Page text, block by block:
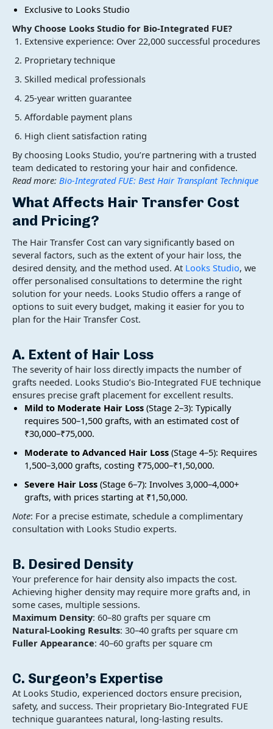
Exclusive to Looks Studio
Why Choose Looks Studio for Bio-Integrated FUE?
Extensive experience: Over 22,000 successful procedures
Proprietary technique
Skilled medical professionals
25-year written guarantee
Affordable payment plans
High client satisfaction rating
By choosing Looks Studio, you’re partnering with a trusted
team dedicated to restoring your hair and confidence.
Read more: Bio-Integrated FUE: Best Hair Transplant Technique
What Affects Hair Transfer Cost
and Pricing?
The Hair Transfer Cost can vary significantly based on
several factors, such as the extent of your hair loss, the
desired density, and the method used. At Looks Studio, we
offer personalised consultations to determine the right
solution for your needs. Looks Studio offers a range of
options to suit every budget, making it easier for you to
plan for the Hair Transfer Cost.
A. Extent of Hair Loss
The severity of hair loss directly impacts the number of
grafts needed. Looks Studio’s Bio-Integrated FUE technique
ensures precise graft placement for excellent results.
Mild to Moderate Hair Loss (Stage 2–3): Typically
requires 500–1,500 grafts, with an estimated cost of
₹30,000–₹75,000.
Moderate to Advanced Hair Loss (Stage 4–5): Requires
1,500–3,000 grafts, costing ₹75,000–₹1,50,000.
Severe Hair Loss (Stage 6–7): Involves 3,000–4,000+
grafts, with prices starting at ₹1,50,000.
Note: For a precise estimate, schedule a complimentary
consultation with Looks Studio experts.
B. Desired Density
Your preference for hair density also impacts the cost.
Achieving higher density may require more grafts and, in
some cases, multiple sessions.
Maximum Density: 60–80 grafts per square cm
Natural-Looking Results: 30–40 grafts per square cm
Fuller Appearance: 40–60 grafts per square cm
C. Surgeon’s Expertise
At Looks Studio, experienced doctors ensure precision,
safety, and success. Their proprietary Bio-Integrated FUE
technique guarantees natural, long-lasting results.